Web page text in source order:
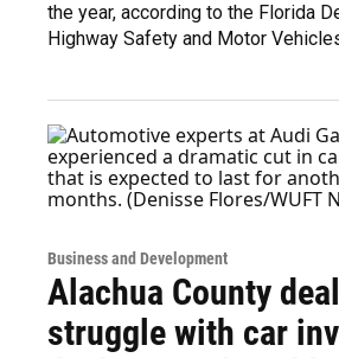
the year, according to the Florida
Highway Safety and Motor
Business and Development
Alachua County
struggle with car